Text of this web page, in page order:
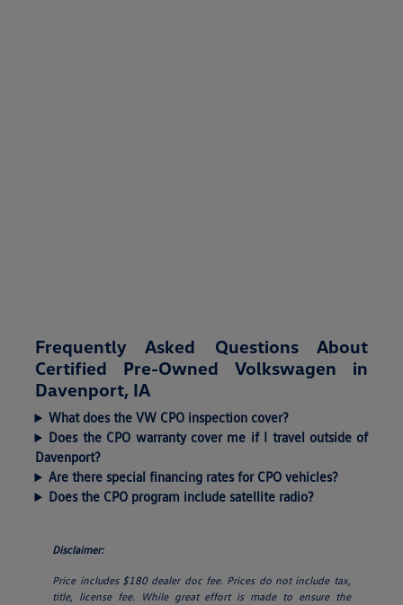
Frequently Asked Questions About
Certified Pre-Owned Volkswagen in
Davenport, IA
What does the VW CPO inspection cover?
Does the CPO warranty cover me if I travel outside of
Davenport?
Are there special financing rates for CPO vehicles?
Does the CPO program include satellite radio?
Disclaimer:
Price includes $180 dealer doc fee. Prices do not include tax,
title, license fee. While great effort is made to ensure the